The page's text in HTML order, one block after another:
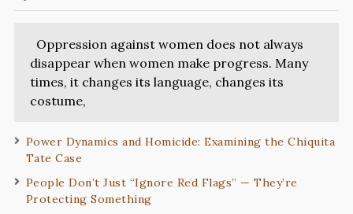
Oppression against women does not always
disappear when women make progress. Many
times, it changes its language, changes its
costume,
Power Dynamics and Homicide: Examining the Chiquita
Tate Case
People Don’t Just “Ignore Red Flags” — They’re
Protecting Something